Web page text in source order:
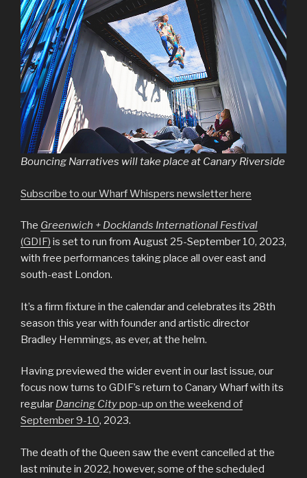
Bouncing Narratives will take place at Canary Riverside
Subscribe to our Wharf Whispers newsletter here
The Greenwich + Docklands International Festival
(GDIF) is set to run from August 25-September 10, 2023,
with free performances taking place all over east and
south-east London.
It’s a firm fixture in the calendar and celebrates its 28th
season this year with founder and artistic director
Bradley Hemmings, as ever, at the helm.
Having previewed the wider event in our last issue, our
focus now turns to GDIF’s return to Canary Wharf with its
regular Dancing Citypop-up on the weekend of
September 9-10, 2023.
The death of the Queen saw the event cancelled at the
last minute in 2022, however, some of the scheduled